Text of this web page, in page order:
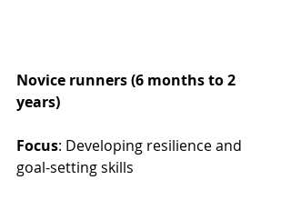
Novice runners (6 months to 2
years)
Focus: Developing resilience and
goal-setting skills